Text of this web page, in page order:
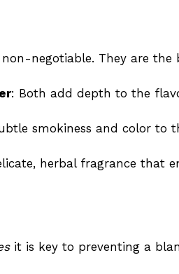
negotiable. They are
: Both add depth to the
smokiness and color to
herbal fragrance that
it is key to preventing a